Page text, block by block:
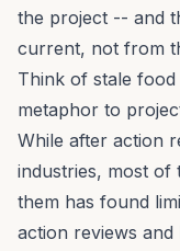
the project -- and
current, not from
Think of stale
metaphor to
While after action
industries, most of
them has found
action reviews